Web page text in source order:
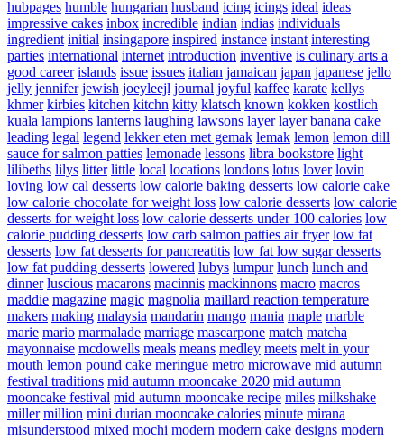
hubpages humble hungarian husband icing icings ideal ideas
impressive cakes inbox incredible indian indias individuals
ingredient initial insingapore inspired instance instant interesting
parties international internet introduction inventive is culinary arts a
good career islands issue issues italian jamaican japan japanese jello
jelly jennifer jewish joeyleejl journal joyful kaffee karate kellys
khmer kirbies kitchen kitchn kitty klatsch known kokken kostlich
kuala lampions lanterns laughing lawsons layer layer banana cake
leading legal legend lekker eten met gemak lemak lemon lemon dill
sauce for salmon patties lemonade lessons libra bookstore light
lilibeths lilys litter little local locations londons lotus lover lovin
loving low cal desserts low calorie baking desserts low calorie cake
low calorie chocolate for weight loss low calorie desserts low calorie
desserts for weight loss low calorie desserts under 100 calories low
calorie pudding desserts low carb salmon patties air fryer low fat
desserts low fat desserts for pancreatitis low fat low sugar desserts
low fat pudding desserts lowered lubys lumpur lunch lunch and
dinner luscious macarons macinnis mackinnons macro macros
maddie magazine magic magnolia maillard reaction temperature
makers making malaysia mandarin mango mania maple marble
marie mario marmalade marriage mascarpone match matcha
mayonnaise mcdowells meals means medley meets melt in your
mouth lemon pound cake meringue metro microwave mid autumn
festival traditions mid autumn mooncake 2020 mid autumn
mooncake festival mid autumn mooncake recipe miles milkshake
miller million mini durian mooncake calories minute mirana
misunderstood mixed mochi modern modern cake designs modern